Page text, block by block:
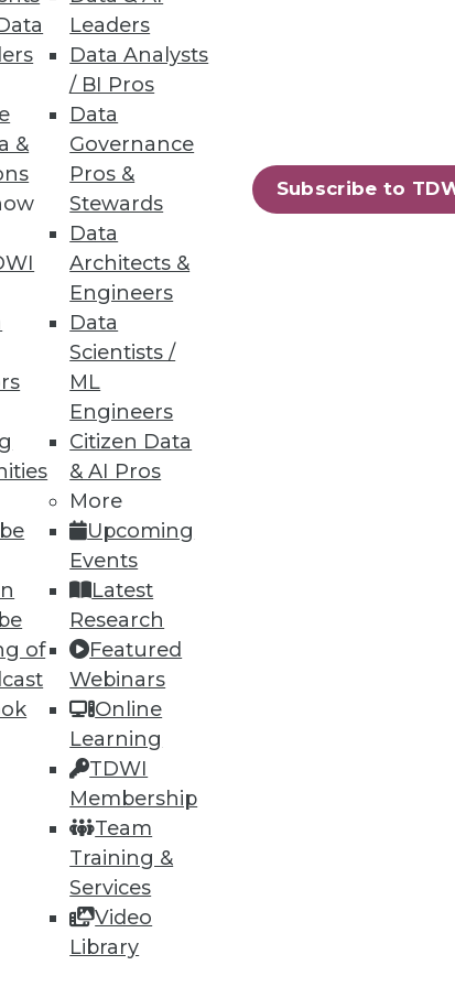
&
of
Leaders
Data Analysts
/ BI Pros
Data
Governance
Pros &
Stewards
Data
Architects &
Engineers
Data
Scientists /
ML
Engineers
Citizen Data
& AI Pros
More
Upcoming
Events
Latest
Research
Featured
Webinars
Online
Learning
TDWI
Membership
Team
Training &
Services
Video
Library
Subscribe to
for daily realities.
86